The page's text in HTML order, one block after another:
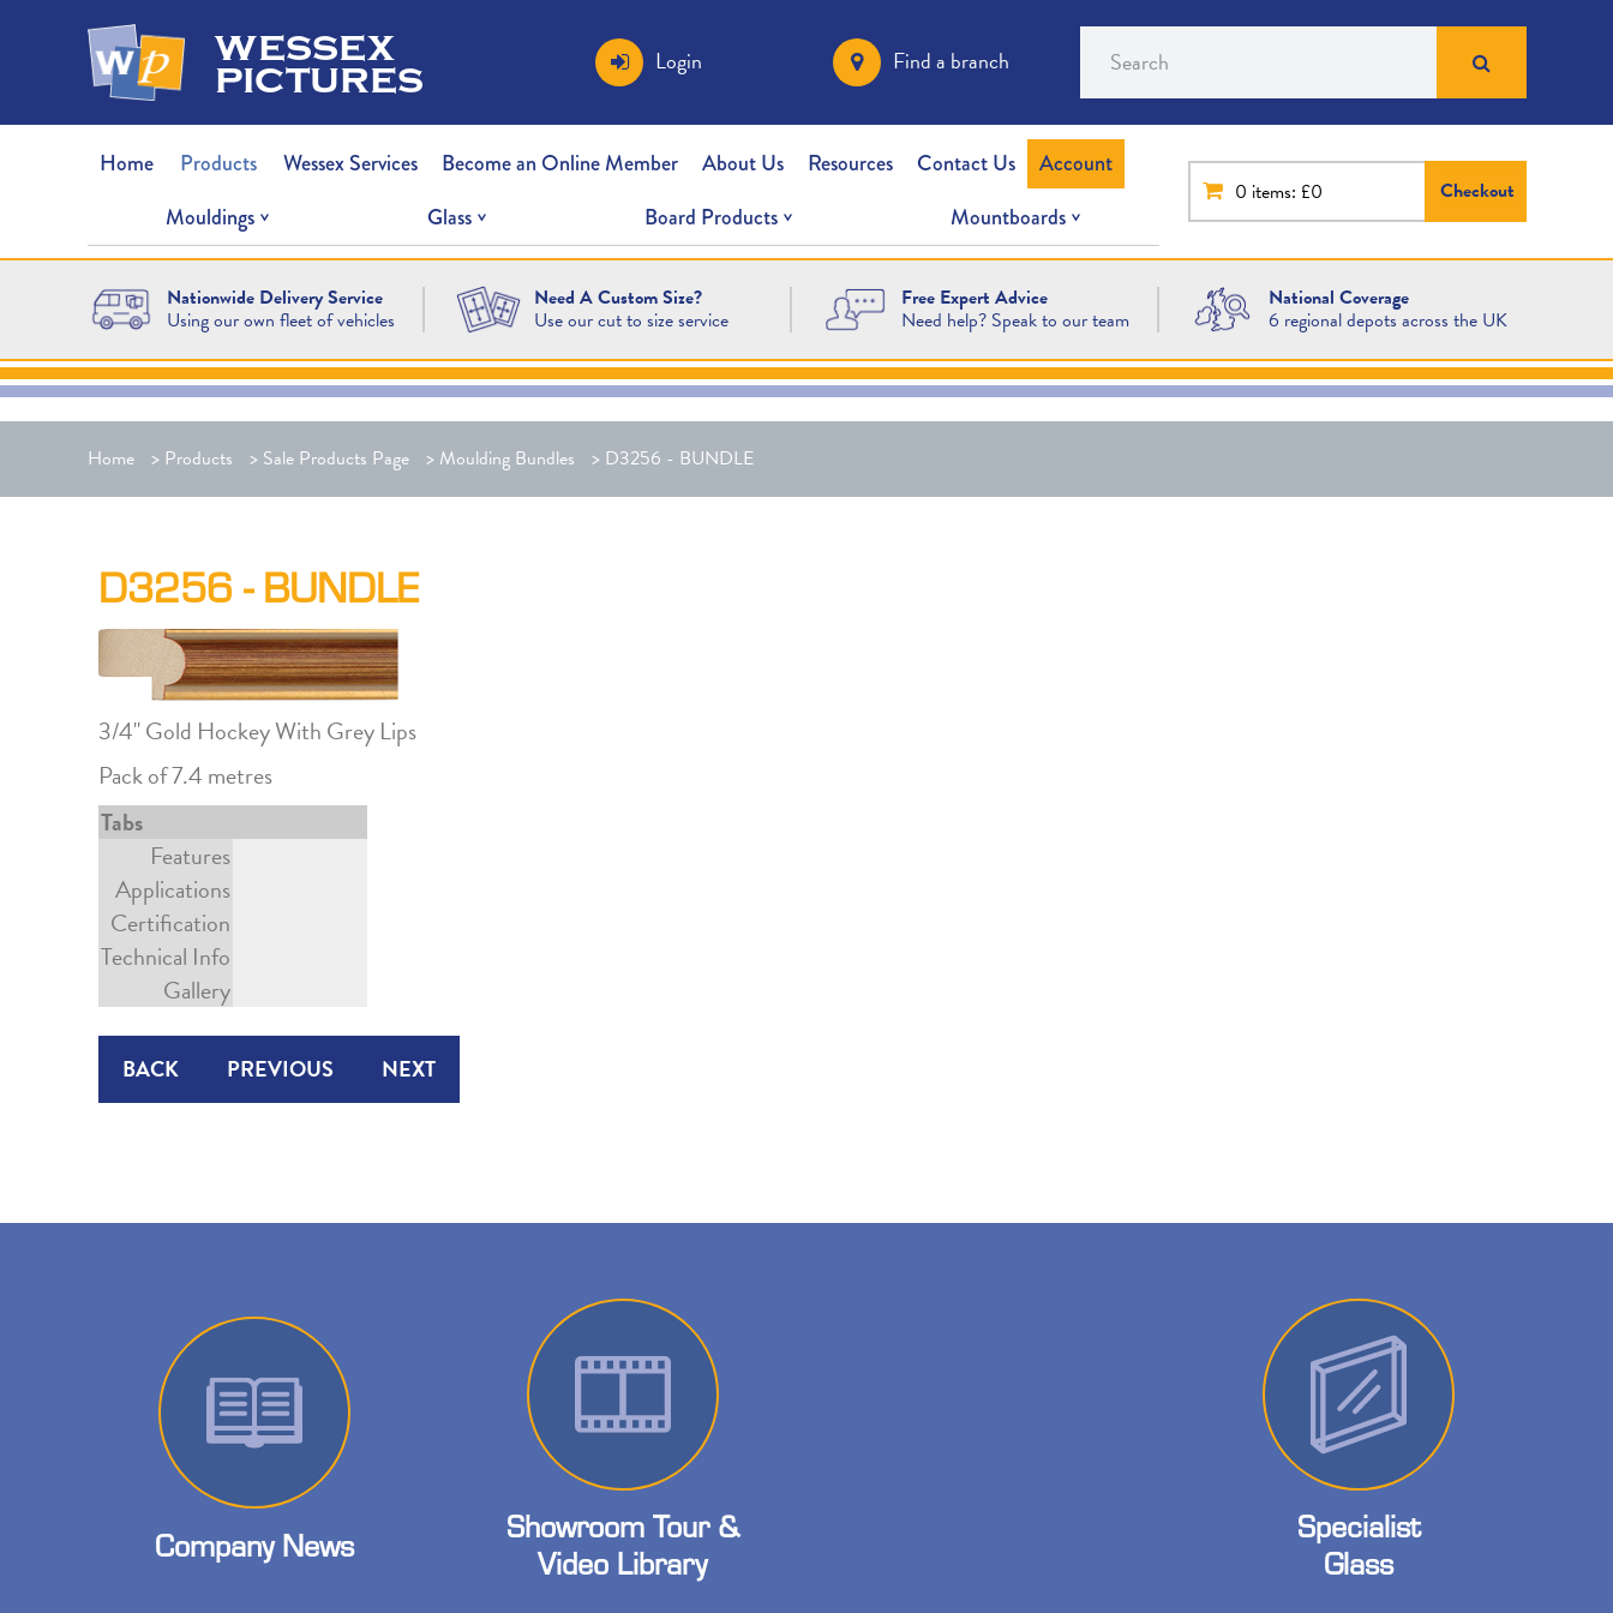
wessex
pictures Login Find a branch Search
Home Products Wessex Services Become an Online Member About Us Resources Contact Us
Account
Mouldings
Glass Board Products Mountboards
0 items: £0 Checkout
Nationwide Delivery Service
Using our own fleet of vehicles
Need A Custom Size?
Use our cut to size service
Free Expert Advice
Need help? Speak to our team
National Coverage
6 regional depots across the UK
Home > Products > Sale Products Page > Moulding Bundles > D3256 - BUNDLE
D3256 - BUNDLE
3/4" Gold Hockey With Grey Lips
Pack of 7.4 metres
Tabs
Features
Applications
Certification
Technical Info
Gallery
BACK PREVIOUS NEXT
Company News
Showroom Tour &
Video Library
Specialist
Glass